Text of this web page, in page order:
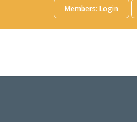
Members: Login